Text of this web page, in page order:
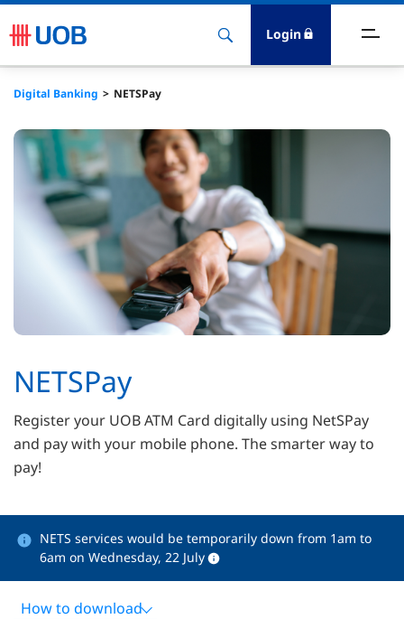
Login
Banking
Digital Banking NETSPay
NETSPay
Register your UOB ATM Card digitally using NetSPay
and pay with your mobile phone. The smarter way to
pay!
NETS services would be temporarily down from 1am to
6am on Wednesday, 22 July
How to download